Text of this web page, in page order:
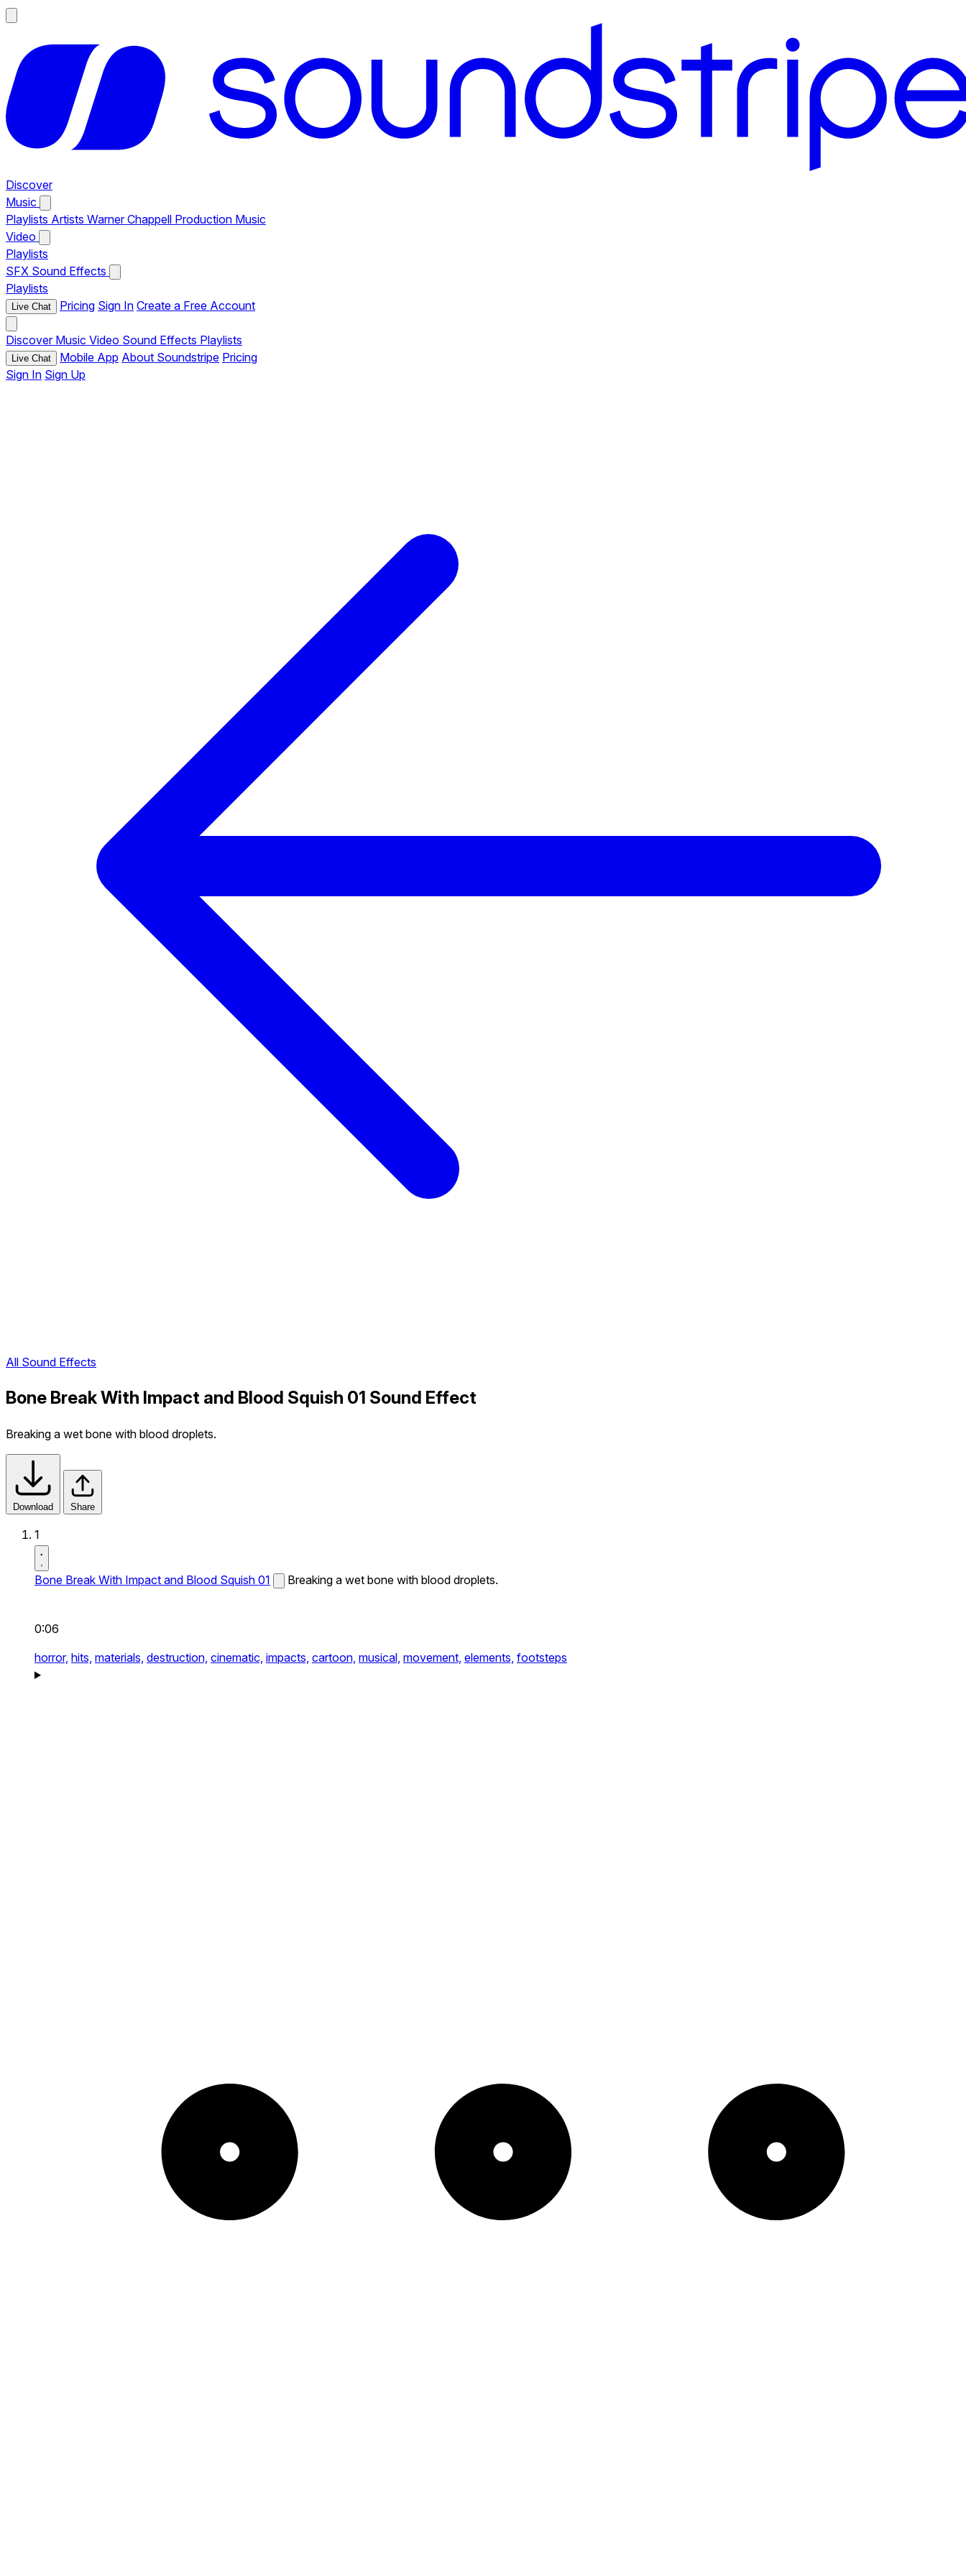
Discover
Music
Playlists Artists Warner Chappell Production Music
Video
Playlists
SFX Sound Effects
Playlists
Live Chat Pricing Sign In Create a Free Account
Discover Music Video Sound Effects Playlists
Live Chat Mobile App About Soundstripe Pricing
Sign In Sign Up
All Sound Effects
Bone Break With Impact and Blood Squish 01 Sound Effect
Breaking a wet bone with blood droplets.
Download Share
1
Bone Break With Impact and Blood Squish 01 Breaking a wet bone with blood droplets.
0:06
horror, hits, materials, destruction, cinematic, impacts, cartoon, musical, movement, elements, footsteps